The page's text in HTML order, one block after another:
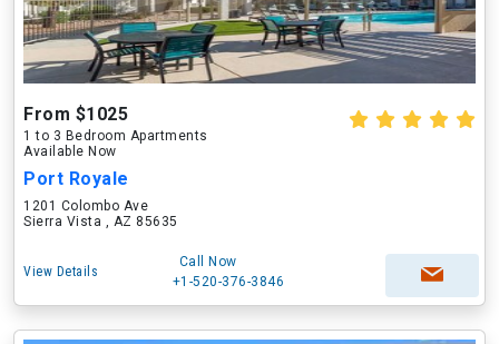
From $1025
1 to 3 Bedroom Apartments
Available Now
Port Royale
1201 Colombo Ave
Sierra Vista , AZ 85635
View Details
Call Now
+1-520-376-3846